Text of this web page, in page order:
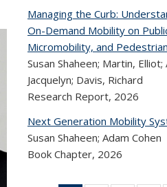
Managing the Curb:
On-Demand Mobility on
Micromobility, and
Susan Shaheen; Martin,
Jacquelyn; Davis, Richard
Research Report, 2026
Next Generation Mobility
Susan Shaheen; Adam Cohen
Book Chapter, 2026